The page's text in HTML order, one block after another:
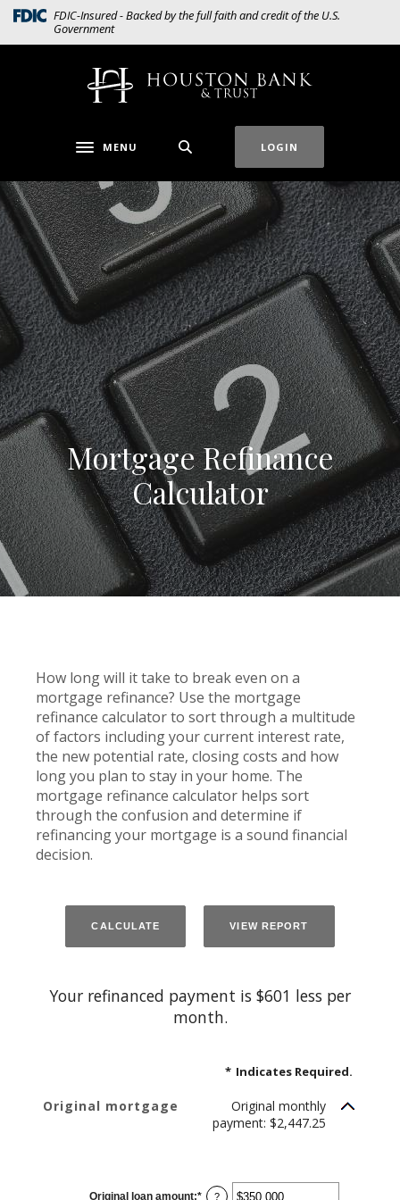
Home
Download
.pdf
files.
(Opens in a new Window)
FDIC-Insured - Backed by the full faith and credit of the U.S.
Government
Houston Bank & Trust
Toggle navigation
MENU LOGIN
Mortgage Refinance
Calculator
How long will it take to break even on a
mortgage refinance? Use the mortgage
refinance calculator to sort through a multitude
of factors including your current interest rate,
the new potential rate, closing costs and how
long you plan to stay in your home. The
mortgage refinance calculator helps sort
through the confusion and determine if
refinancing your mortgage is a sound financial
decision.
Your refinanced payment is $601 less per
month.
* Indicates Required.
Original mortgage
Original monthly
payment: $2,447.25
Original loan amount:* Enter
?